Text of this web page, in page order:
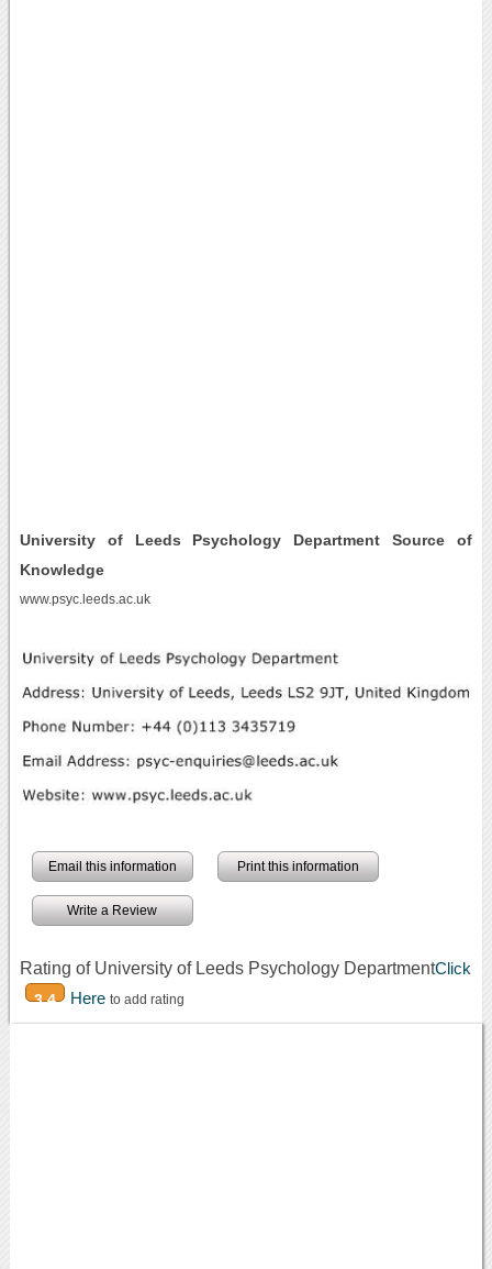
University of Leeds Psychology Department Source of
Knowledge
www.psyc.leeds.ac.uk
Email this information Print this information
Write a Review
Rating of University of Leeds Psychology Department
3.4
Click
Here to add rating